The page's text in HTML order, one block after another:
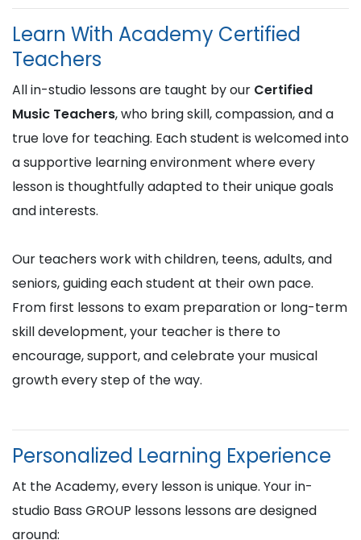
Learn With Academy Certified
Teachers
All in-studio lessons are taught by our Certified
Music Teachers, who bring skill, compassion, and a
true love for teaching. Each student is welcomed into
a supportive learning environment where every
lesson is thoughtfully adapted to their unique goals
and interests.
Our teachers work with children, teens, adults, and
seniors, guiding each student at their own pace.
From first lessons to exam preparation or long-term
skill development, your teacher is there to
encourage, support, and celebrate your musical
growth every step of the way.
Personalized Learning Experience
At the Academy, every lesson is unique. Your in-
studio Bass GROUP lessons lessons are designed
around: